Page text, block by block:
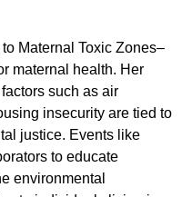
Maternal Toxic Zones–
maternal health. Her
such as air
insecurity are tied to
justice. Events like
to educate
environmental